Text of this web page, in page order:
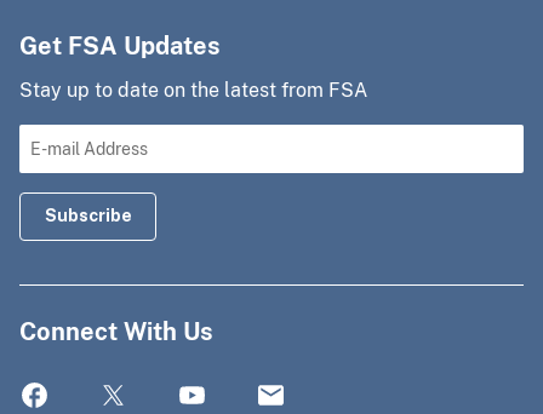
Get FSA Updates
Stay up to date on the latest from FSA
Connect With Us